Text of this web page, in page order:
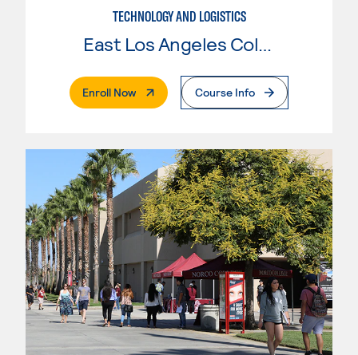
TECHNOLOGY AND LOGISTICS
East Los Angeles College
Enroll Now. External PageCourse Info